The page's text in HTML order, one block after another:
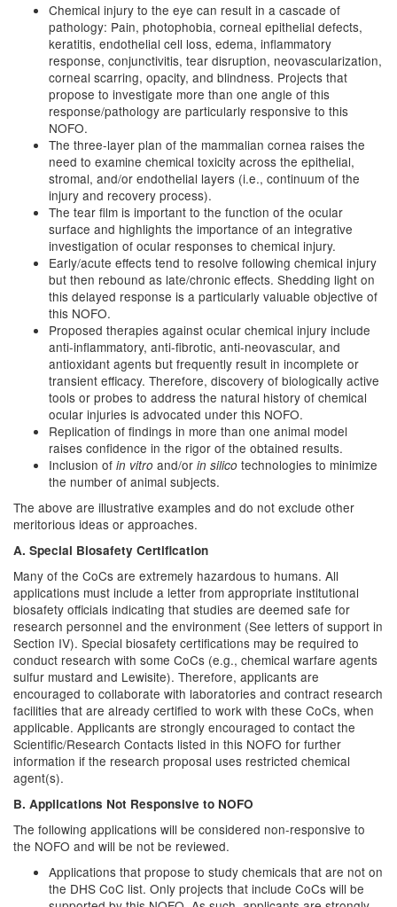
Chemical injury to the eye can result in a cascade of
pathology: Pain, photophobia, corneal epithelial defects,
keratitis, endothelial cell loss, edema, inflammatory
response, conjunctivitis, tear disruption, neovascularization,
corneal scarring, opacity, and blindness. Projects that
propose to investigate more than one angle of this
response/pathology are particularly responsive to this
NOFO.
The three-layer plan of the mammalian cornea raises the
need to examine chemical toxicity across the epithelial,
stromal, and/or endothelial layers (i.e., continuum of the
injury and recovery process).
The tear film is important to the function of the ocular
surface and highlights the importance of an integrative
investigation of ocular responses to chemical injury.
Early/acute effects tend to resolve following chemical injury
but then rebound as late/chronic effects. Shedding light on
this delayed response is a particularly valuable objective of
this NOFO.
Proposed therapies against ocular chemical injury include
anti-inflammatory, anti-fibrotic, anti-neovascular, and
antioxidant agents but frequently result in incomplete or
transient efficacy. Therefore, discovery of biologically active
tools or probes to address the natural history of chemical
ocular injuries is advocated under this NOFO.
Replication of findings in more than one animal model
raises confidence in the rigor of the obtained results.
Inclusion of in vitro and/or in silico technologies to minimize
the number of animal subjects.
The above are illustrative examples and do not exclude other
meritorious ideas or approaches.
A. Special Biosafety Certification
Many of the CoCs are extremely hazardous to humans. All
applications must include a letter from appropriate institutional
biosafety officials indicating that studies are deemed safe for
research personnel and the environment (See letters of support in
Section IV). Special biosafety certifications may be required to
conduct research with some CoCs (e.g., chemical warfare agents
sulfur mustard and Lewisite). Therefore, applicants are
encouraged to collaborate with laboratories and contract research
facilities that are already certified to work with these CoCs, when
applicable. Applicants are strongly encouraged to contact the
Scientific/Research Contacts listed in this NOFO for further
information if the research proposal uses restricted chemical
agent(s).
B. Applications Not Responsive to NOFO
The following applications will be considered non-responsive to
the NOFO and will be not be reviewed.
Applications that propose to study chemicals that are not on
the DHS CoC list. Only projects that include CoCs will be